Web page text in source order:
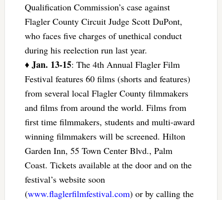
Qualification Commission’s case against
Flagler County Circuit Judge Scott DuPont,
who faces five charges of unethical conduct
during his reelection run last year.
♦ Jan. 13-15: The 4th Annual Flagler Film
Festival features 60 films (shorts and features)
from several local Flagler County filmmakers
and films from around the world. Films from
first time filmmakers, students and multi-award
winning filmmakers will be screened. Hilton
Garden Inn, 55 Town Center Blvd., Palm
Coast. Tickets available at the door and on the
festival’s website soon
(www.flaglerfilmfestival.com) or by calling the